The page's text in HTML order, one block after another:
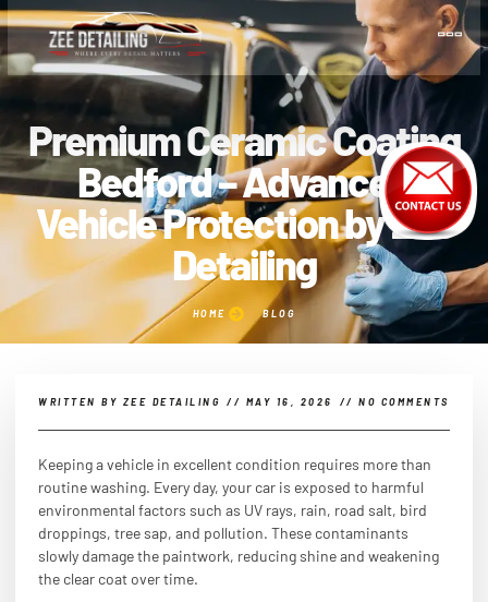
Premium Ceramic Coating
Bedford – Advanced
Vehicle Protection by Zee
Detailing
HOME BLOG
WRITTEN BY ZEE DETAILING // MAY 16, 2026 // NO COMMENTS
Keeping a vehicle in excellent condition requires more than
routine washing. Every day, your car is exposed to harmful
environmental factors such as UV rays, rain, road salt, bird
droppings, tree sap, and pollution. These contaminants
slowly damage the paintwork, reducing shine and weakening
the clear coat over time.